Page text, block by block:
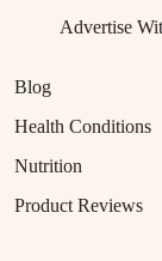
Advertise
Blog
Health Conditions
Nutrition
Product Reviews